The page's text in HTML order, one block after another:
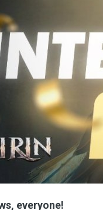
everyone!